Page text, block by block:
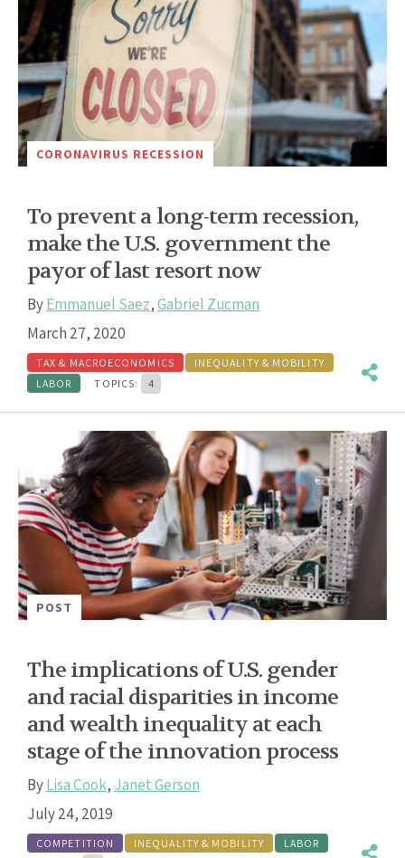
CORONAVIRUS RECESSION
To prevent a long-term recession,
make the U.S. government the
payor of last resort now
ByEmmanuel Saez,Gabriel Zucman
March 27, 2020
TAX & MACROECONOMICS
INEQUALITY & MOBILITY
LABOR
TOPICS: 4
POST
The implications of U.S. gender
and racial disparities in income
and wealth inequality at each
stage of the innovation process
ByLisa Cook, Janet Gerson
July 24, 2019
COMPETITION INEQUALITY & MOBILITY
LABOR